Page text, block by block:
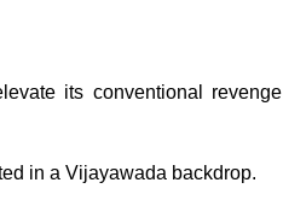
its conventional revenge
in a Vijayawada backdrop.